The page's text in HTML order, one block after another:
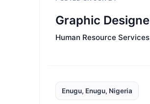
Graphic
Human Resource
Enugu, Enugu, Nigeria